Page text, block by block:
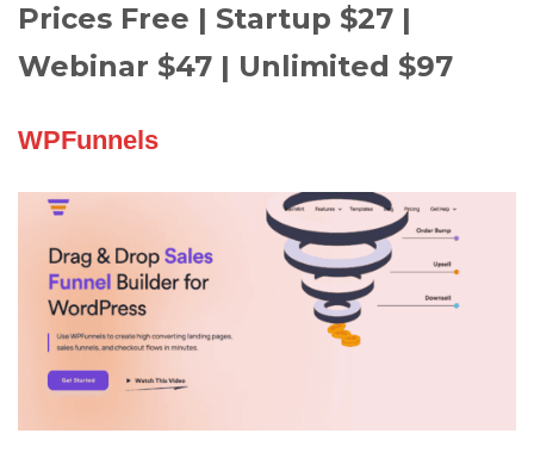
Prices Free | Startup $27 |
Webinar $47 | Unlimited $97
WPFunnels